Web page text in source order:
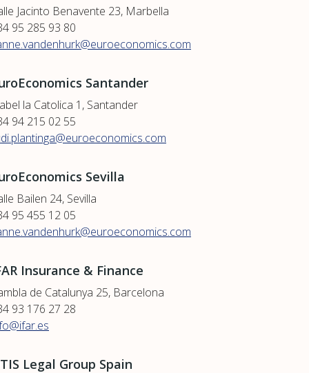
Jacinto Benavente 23, Marbella
95 285 93 80
Santander
la Catolica 1, Santander
94 215 02 55
Sevilla
Bailen 24, Sevilla
95 455 12 05
Insurance & Finance
de Catalunya 25, Barcelona
93 176 27 28
Legal Group Spain